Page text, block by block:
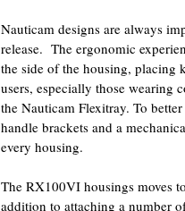
Nauticam designs are always
release. The ergonomic
the side of the housing, placing
users, especially those wearing
the Nauticam Flexitray. To
handle brackets and a
every housing.
The RX100VI housings moves
addition to attaching a number